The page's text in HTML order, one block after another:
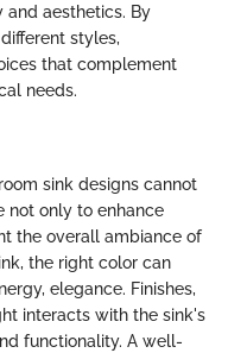
aesthetics. By
styles,
that complement
needs.
sink designs cannot
not only to enhance
the overall ambiance of
the right color can
elegance. Finishes,
interacts with the sink's
functionality. A well-